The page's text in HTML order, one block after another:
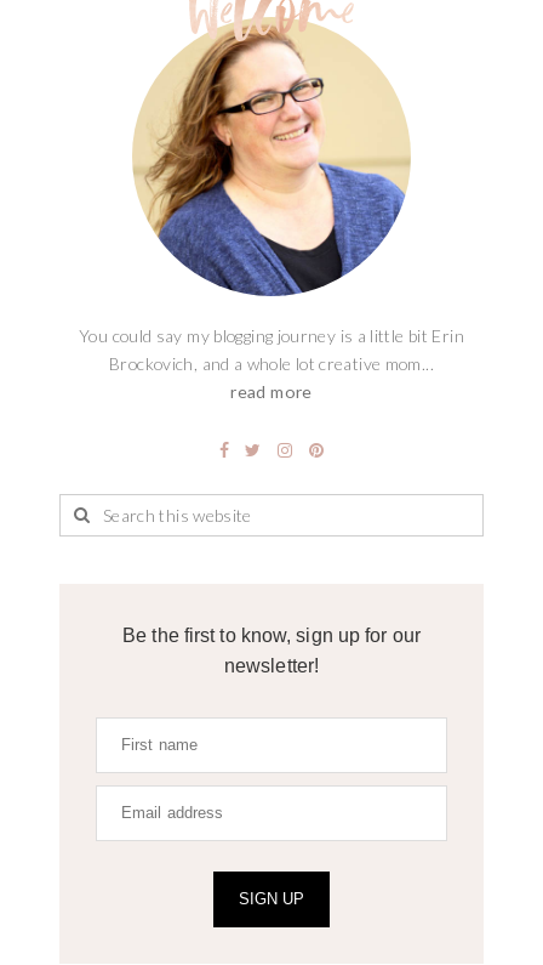
You could say my blogging journey is a little bit Erin
Brockovich, and a whole lot creative mom...
read more
Be the first to know, sign up for our
newsletter!
SIGN UP